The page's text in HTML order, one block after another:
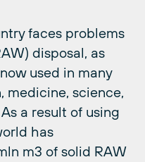
faces problems
disposal, as
used in many
medicine, science,
a result of using
has
m3 of solid RAW